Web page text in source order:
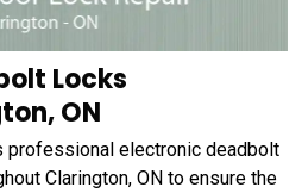
Locks
ON
professional electronic deadbolt
Clarington, ON to ensure the